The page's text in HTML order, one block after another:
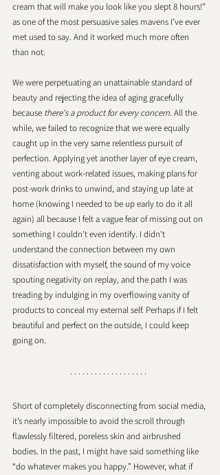
cream that will make you look like you slept 8 hours!”
as one of the most persuasive sales mavens I’ve ever
met used to say. And it worked much more often
than not.
We were perpetuating an unattainable standard of
beauty and rejecting the idea of aging gracefully
because there's a product for every concern. All the
while, we failed to recognize that we were equally
caught up in the very same relentless pursuit of
perfection. Applying yet another layer of eye cream,
venting about work-related issues, making plans for
post-work drinks to unwind, and staying up late at
home (knowing I needed to be up early to do it all
again) all because I felt a vague fear of missing out on
something I couldn't even identify. I didn't
understand the connection between my own
dissatisfaction with myself, the sound of my voice
spouting negativity on replay, and the path I was
treading by indulging in my overflowing vanity of
products to conceal my external self. Perhaps if I felt
beautiful and perfect on the outside, I could keep
going on.
Short of completely disconnecting from social media,
it’s nearly impossible to avoid the scroll through
flawlessly filtered, poreless skin and airbrushed
bodies. In the past, I might have said something like
“do whatever makes you happy.” However, what if